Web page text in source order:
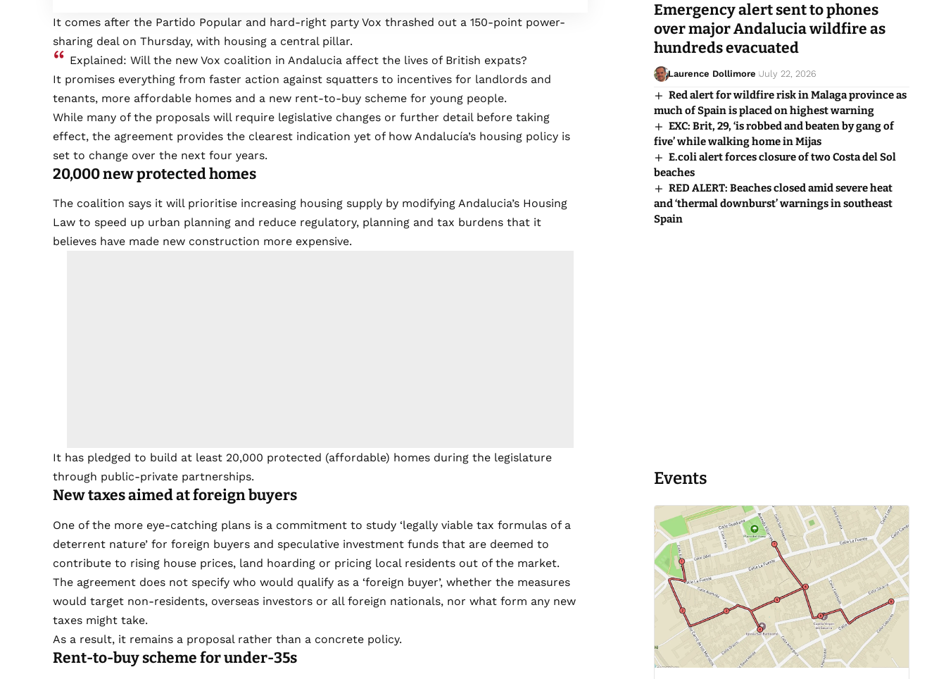
It comes after the Partido Popular and hard-right party Vox thrashed out a 150-point power-
sharing deal on Thursday, with housing a central pillar.
Explained: Will the new Vox coalition in Andalucia affect the lives of British expats?
It promises everything from faster action against squatters to incentives for landlords and
tenants, more affordable homes and a new rent-to-buy scheme for young people.
While many of the proposals will require legislative changes or further detail before taking
effect, the agreement provides the clearest indication yet of how Andalucía’s housing policy is
set to change over the next four years.
20,000 new protected homes
The coalition says it will prioritise increasing housing supply by modifying Andalucia’s Housing
Law to speed up urban planning and reduce regulatory, planning and tax burdens that it
believes have made new construction more expensive.
It has pledged to build at least 20,000 protected (affordable) homes during the legislature
through public-private partnerships.
New taxes aimed at foreign buyers
One of the more eye-catching plans is a commitment to study ‘legally viable tax formulas of a
deterrent nature’ for foreign buyers and speculative investment funds that are deemed to
contribute to rising house prices, land hoarding or pricing local residents out of the market.
The agreement does not specify who would qualify as a ‘foreign buyer’, whether the measures
would target non-residents, overseas investors or all foreign nationals, nor what form any new
taxes might take.
As a result, it remains a proposal rather than a concrete policy.
Rent-to-buy scheme for under-35s
Emergency alert sent to phones
over major Andalucia wildfire as
hundreds evacuated
Laurence Dollimore July 22, 2026
Red alert for wildfire risk in Malaga province as
much of Spain is placed on highest warning
EXC: Brit, 29, ‘is robbed and beaten by gang of
five’ while walking home in Mijas
E.coli alert forces closure of two Costa del Sol
beaches
RED ALERT: Beaches closed amid severe heat
and ‘thermal downburst’ warnings in southeast
Spain
Events